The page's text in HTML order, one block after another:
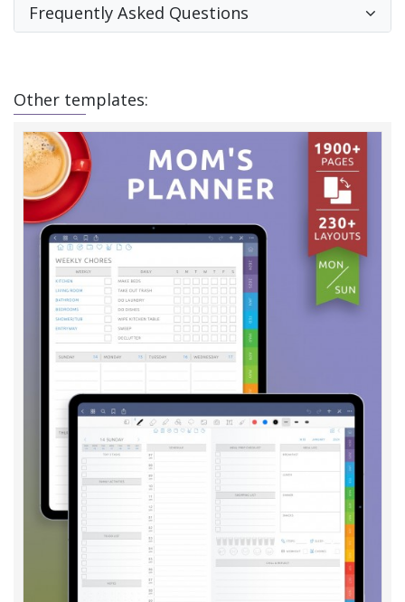
Frequently Asked Questions
Other templates: